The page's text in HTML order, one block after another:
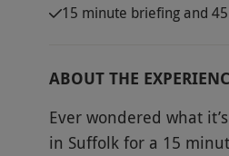
15 minute briefing and
ABOUT THE
Ever wondered what
in Suffolk for a 15